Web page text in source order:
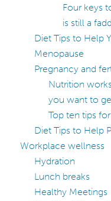
Four keys
is still a
Diet Tips to Help
Menopause
Pregnancy and
Nutrition
you want to
Top ten tips
Diet Tips to Help
Workplace wellness
Hydration
Lunch breaks
Healthy Meetings